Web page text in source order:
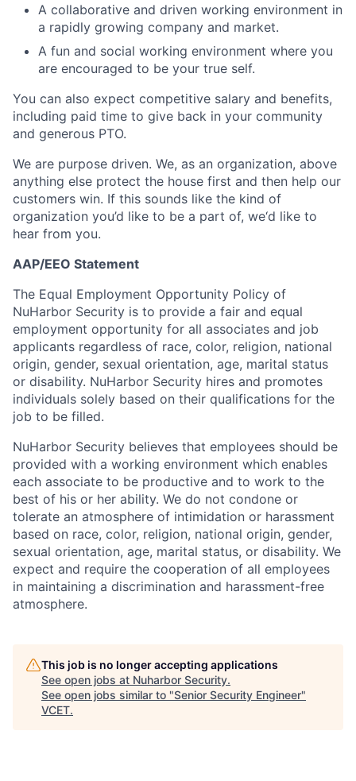
A collaborative and driven working environment in
a rapidly growing company and market.
A fun and social working environment where you
are encouraged to be your true self.
You can also expect competitive salary and benefits,
including paid time to give back in your community
and generous PTO.
We are purpose driven. We, as an organization, above
anything else protect the house first and then help our
customers win. If this sounds like the kind of
organization you’d like to be a part of, we‘d like to
hear from you.
AAP/EEO Statement
The Equal Employment Opportunity Policy of
NuHarbor Security is to provide a fair and equal
employment opportunity for all associates and job
applicants regardless of race, color, religion, national
origin, gender, sexual orientation, age, marital status
or disability. NuHarbor Security hires and promotes
individuals solely based on their qualifications for the
job to be filled.
NuHarbor Security believes that employees should be
provided with a working environment which enables
each associate to be productive and to work to the
best of his or her ability. We do not condone or
tolerate an atmosphere of intimidation or harassment
based on race, color, religion, national origin, gender,
sexual orientation, age, marital status, or disability. We
expect and require the cooperation of all employees
in maintaining a discrimination and harassment-free
atmosphere.
This job is no longer accepting applications
See open jobs at Nuharbor Security.
See open jobs similar to "Senior Security Engineer"
VCET.